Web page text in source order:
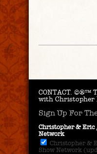
CONTACT. ©®™
with Christopher
Sign Up For
Christopher & Eric
Network
Christopher &
Show Network